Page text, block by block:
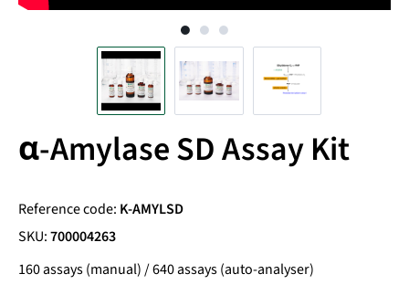
α-Amylase SD Assay Kit
Reference code: K-AMYLSD
SKU:700004263
160 assays (manual) / 640 assays (auto-analyser)